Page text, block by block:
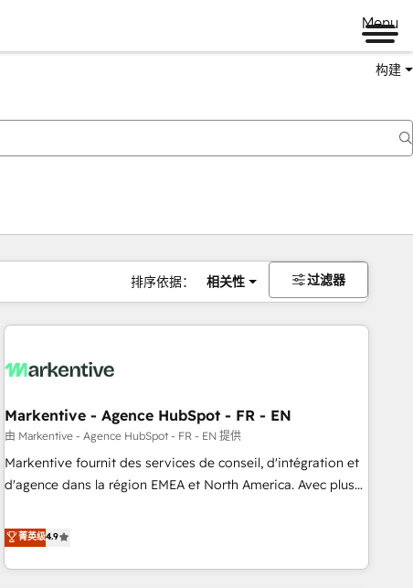
Menu
构建
排序依据： 相关性 过滤器
Markentive - Agence HubSpot - FR - EN
由 Markentive - Agence HubSpot - FR - EN 提供
Markentive fournit des services de conseil, d'intégration et
d'agence dans la région EMEA et North America. Avec plus
CRM et webdesign. Markentive is both a consulting firm, a
digital agency and an integrator. With over 115 experts in
marketing automation, growth, revops, CRM and webdesign
菁英级4.9